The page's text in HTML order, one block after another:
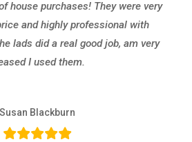
house purchases! They were very
and highly professional with
lads did a real good job, am very
I used them.
Susan Blackburn